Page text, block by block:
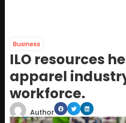
Business
ILO resources
apparel
workforce.
Author